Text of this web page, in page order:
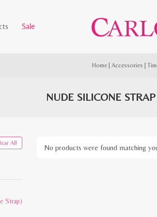
Sale
Home Accessories
NUDE SILICONE
All
Strap)
No products were found matching